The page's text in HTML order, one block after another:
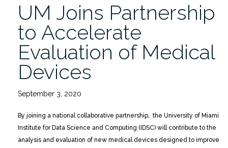
Ethicist”
UM Joins Partnership
to Accelerate
Evaluation of Medical
Devices
September 3, 2020
By joining a national collaborative partnership, the University of Miami
Institute for Data Science and Computing (IDSC) will contribute to the
analysis and evaluation of new medical devices designed to improve